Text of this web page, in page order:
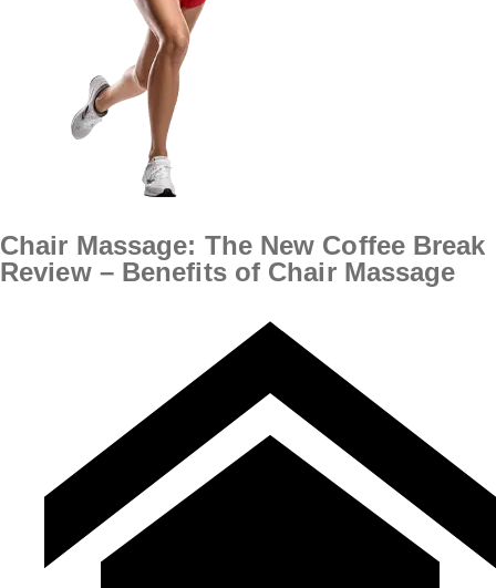
Chair Massage: The New Coffee Break
Review – Benefits of Chair Massage